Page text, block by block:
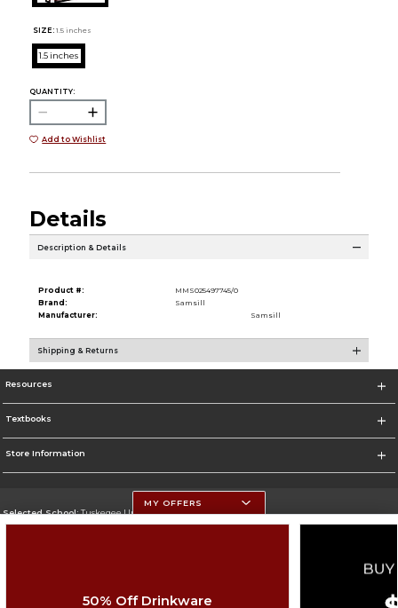
SIZE: 1.5 inches
1.5 inches
QUANTITY:
Add to Wishlist
Details
Description & Details
Product #:
MMS025497745/0
Brand:
Samsill
Manufacturer:
Samsill
Shipping & Returns
Resources
Textbooks
Store Information
Selected School:Tuskegee University
MY OFFERS
50% Off Drinkware